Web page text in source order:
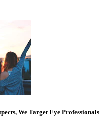
We Target Eye Professionals